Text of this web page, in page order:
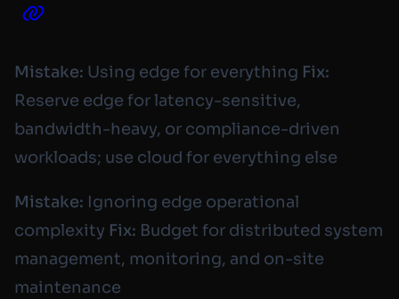
Mistake: Using edge for everything Fix:
Reserve edge for latency-sensitive,
bandwidth-heavy, or compliance-driven
workloads; use cloud for everything else
Mistake: Ignoring edge operational
complexity Fix: Budget for distributed system
management, monitoring, and on-site
maintenance